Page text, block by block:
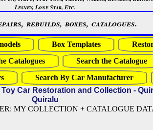
Lesney, Lone Star, Etc.
rebuilds, boxes, catalogues.
Box Templates
Catalogues Search the Catalogue
Search By Car Manufacturer
Car Restoration and Collection -
Quiralu
MY COLLECTION + CATALOGUE